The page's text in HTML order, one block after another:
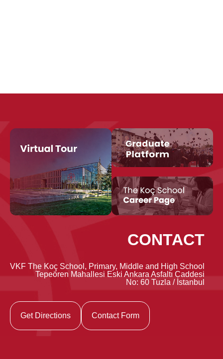
CONTACT
VKF The Koç School, Primary, Middle and High School
Tepeören Mahallesi Eski Ankara Asfaltı Caddesi
No: 60 Tuzla / İstanbul
Get Directions Contact Form